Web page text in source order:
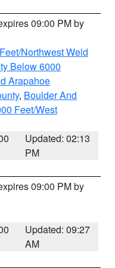
09:00 PM by
Northwest Weld
Below 6000
Arapahoe
, Boulder And
Feet/West
Updated: 02:13
PM
09:00 PM by
Updated: 09:27
AM